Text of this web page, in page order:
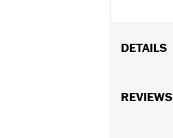
DETAILS
Lens Color:
REVIEWS